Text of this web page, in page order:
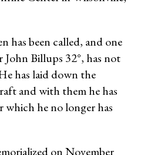
has been called, and one
Billups 32°, has not
has laid down the
and with them he has
he no longer has
on November